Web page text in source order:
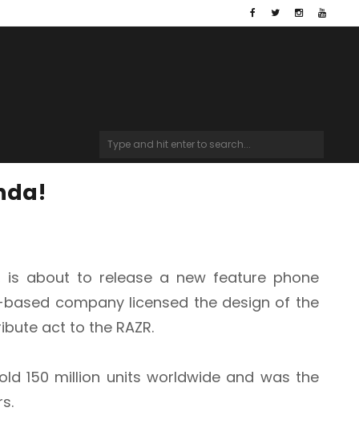
is about to release a new feature phone
based company licensed the design of the
act to the RAZR.
150 million units worldwide and was the